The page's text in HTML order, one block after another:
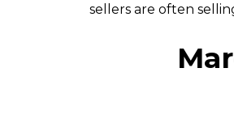
sellers are often